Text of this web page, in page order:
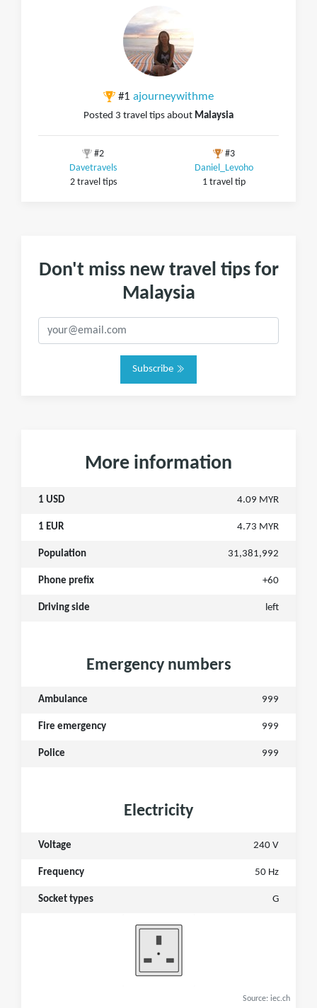
#1 ajourneywithme
Posted 3 travel tips about Malaysia
#2
Davetravels
2 travel tips
#3
Daniel_Levoho
1 travel tip
Don't miss new travel tips for
Malaysia
Subscribe
More information
1 USD 4.09 MYR
1 EUR 4.73 MYR
Population 31,381,992
Phone prefix +60
Driving side left
Emergency numbers
Ambulance 999
Fire emergency 999
Police 999
Electricity
Voltage 240 V
Frequency 50 Hz
Socket types G
Source: iec.ch